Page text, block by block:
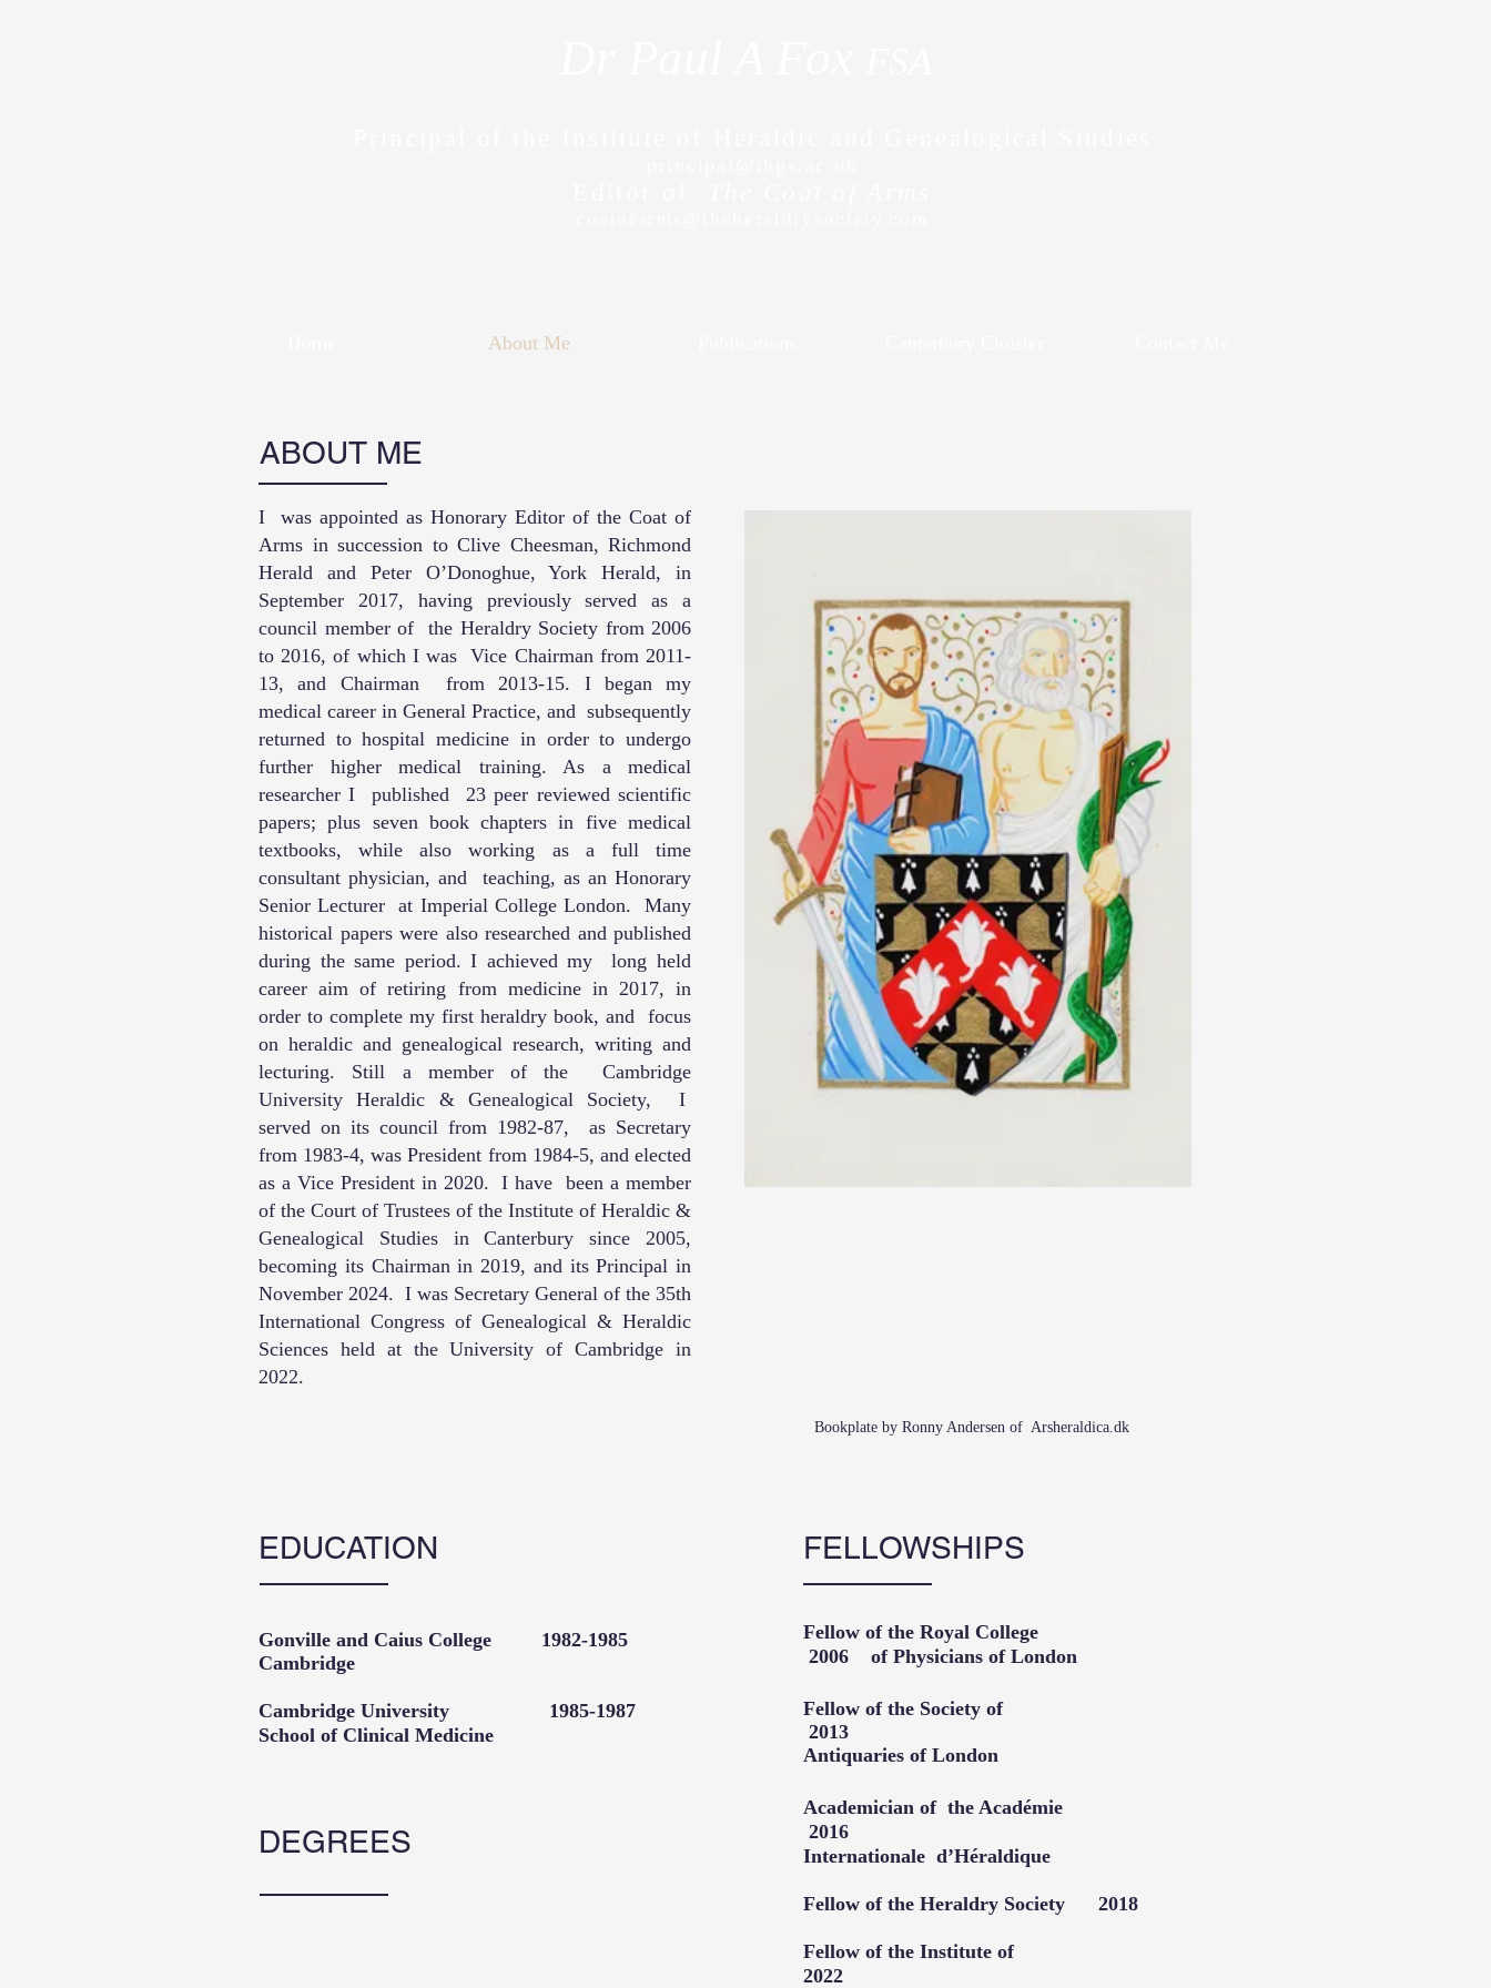
About Me
ABOUT ME
I was appointed as Honorary Editor of the Coat of
Arms in succession to Clive Cheesman, Richmond
Herald and Peter O’Donoghue, York Herald, in
September 2017, having previously served as a
council member of the Heraldry Society from 2006
to 2016, of which I was Vice Chairman from 2011-
13, and Chairman from 2013-15. I began my
medical career in General Practice, and subsequently
returned to hospital medicine in order to undergo
further higher medical training. As a medical
researcher I published 23 peer reviewed scientific
papers; plus seven book chapters in five medical
textbooks, while also working as a full time
consultant physician, and teaching, as an Honorary
Senior Lecturer at Imperial College London. Many
historical papers were also researched and published
during the same period. I achieved my long held
career aim of retiring from medicine in 2017, in
order to complete my first heraldry book, and focus
on heraldic and genealogical research, writing and
lecturing. Still a member of the Cambridge
University Heraldic & Genealogical Society, I
served on its council from 1982-87, as Secretary
from 1983-4, was President from 1984-5, and elected
as a Vice President in 2020. I have been a member
of the Court of Trustees of the Institute of Heraldic &
Genealogical Studies in Canterbury since 2005,
becoming its Chairman in 2019, and its Principal in
November 2024. I was Secretary General of the 35th
International Congress of Genealogical & Heraldic
Sciences held at the University of Cambridge in
2022.
Bookplate by Ronny Andersen of Arsheraldica.dk
FELLOWSHIPS
EDUCATION
Gonville and Caius College 1982-1985
Cambridge
Cambridge University 1985-1987
School of Clinical Medicine
Fellow of the Royal College
2006 of Physicians of London
DEGREES
Fellow of the Society of
2013​
Antiquaries of London
Academician of the Académie
2016
Internationale d’Héraldique
Fellow of the Heraldry Society 2018
Fellow of the Institute of
2022